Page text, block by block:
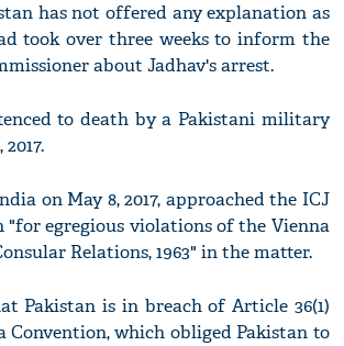
has not offered any explanation as
took over three weeks to inform the
about Jadhav's arrest.
to death by a Pakistani military
on May 8, 2017, approached the ICJ
"for egregious violations of the Vienna
Relations, 1963" in the matter.
Pakistan is in breach of Article 36(1)
Convention, which obliged Pakistan to